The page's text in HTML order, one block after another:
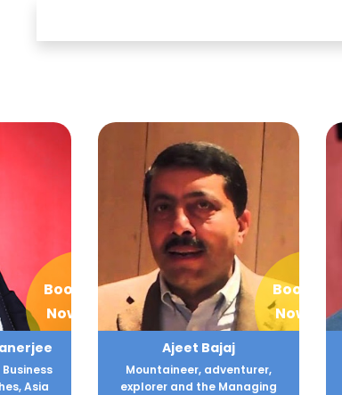
Book
Now
Book
Now
Akash Goila
Bollywood and Filmmaking